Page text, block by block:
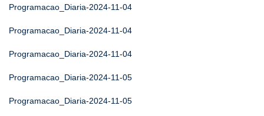
Programacao_Diaria-2024-11-04
Programacao_Diaria-2024-11-04
Programacao_Diaria-2024-11-04
Programacao_Diaria-2024-11-05
Programacao_Diaria-2024-11-05